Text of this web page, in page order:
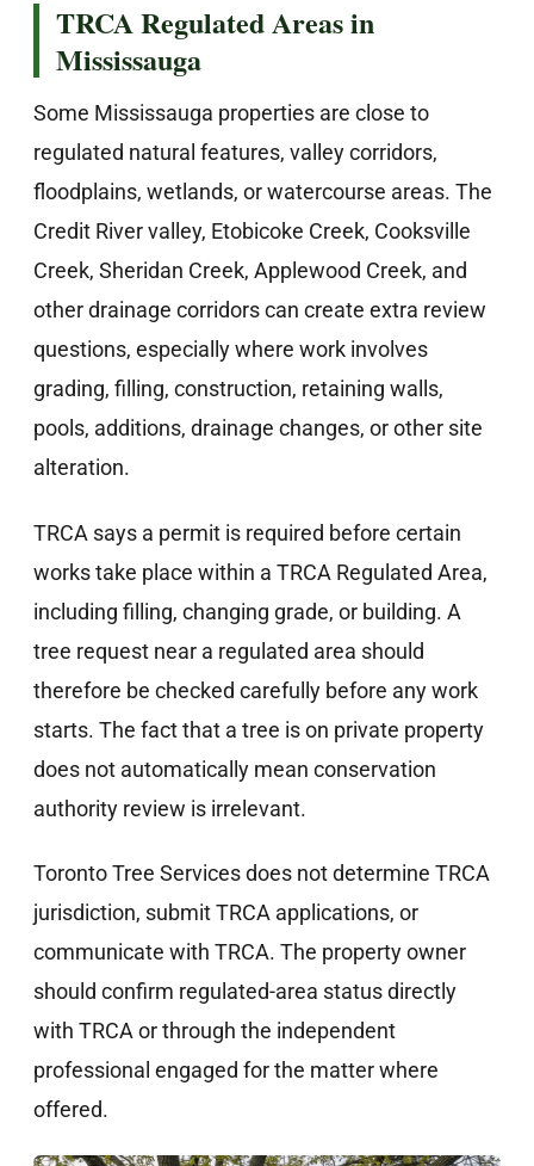
TRCA Regulated Areas in
Mississauga
Some Mississauga properties are close to
regulated natural features, valley corridors,
floodplains, wetlands, or watercourse areas. The
Credit River valley, Etobicoke Creek, Cooksville
Creek, Sheridan Creek, Applewood Creek, and
other drainage corridors can create extra review
questions, especially where work involves
grading, filling, construction, retaining walls,
pools, additions, drainage changes, or other site
alteration.
TRCA says a permit is required before certain
works take place within a TRCA Regulated Area,
including filling, changing grade, or building. A
tree request near a regulated area should
therefore be checked carefully before any work
starts. The fact that a tree is on private property
does not automatically mean conservation
authority review is irrelevant.
Toronto Tree Services does not determine TRCA
jurisdiction, submit TRCA applications, or
communicate with TRCA. The property owner
should confirm regulated-area status directly
with TRCA or through the independent
professional engaged for the matter where
offered.